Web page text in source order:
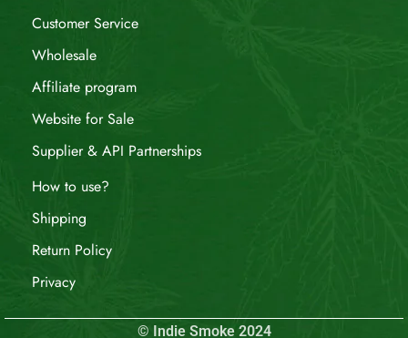
Customer Service
Wholesale
Affiliate program
Website for Sale
Supplier & API Partnerships
How to use?
Shipping
Return Policy
Privacy
© Indie Smoke 2024